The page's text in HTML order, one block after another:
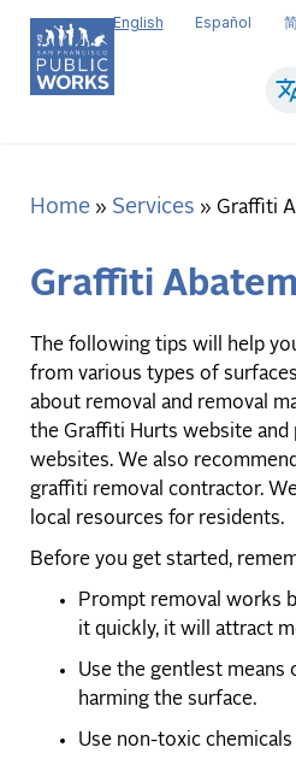
Skip
main
content
English Español
Breadcrumb
Home Services Graffiti
Graffiti
The following tips will help
from various types of
about removal and removal
the Graffiti Hurts website and
websites. We also
graffiti removal contractor.
local resources for residents.
Before you get started,
Prompt removal works
it quickly, it will attract
Use the gentlest means
harming the surface.
Use non-toxic